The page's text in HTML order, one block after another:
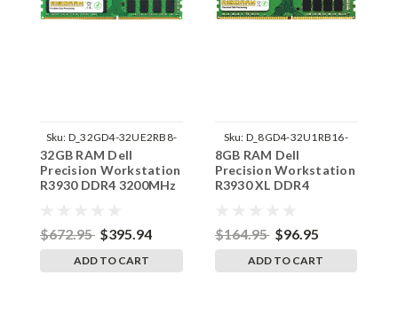
Sku: D_32GD4-32UE2RB8-
242002_585
32GB RAM Dell
Precision Workstation
R3930 DDR4 3200MHz
$672.95 $395.94
ADD TO CART
Sku: D_8GD4-32U1RB16-
242002_1425
8GB RAM Dell
Precision Workstation
R3930 XL DDR4
Upgrades
$164.95 $96.95
ADD TO CART